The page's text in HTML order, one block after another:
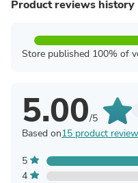
Product reviews history
Store published 100% of
5.00/5
Based on15 product
5
4